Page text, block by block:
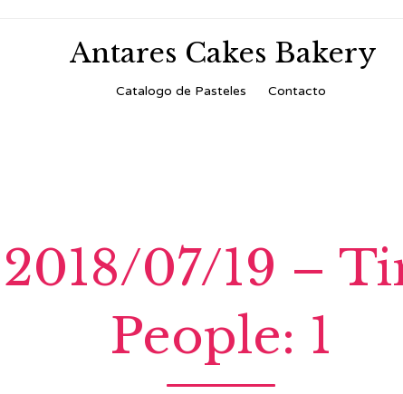
Antares Cakes Bakery
to
Catalogo de Pasteles Contacto
07/19 –
People: 1